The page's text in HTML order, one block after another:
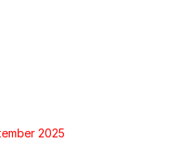
2025